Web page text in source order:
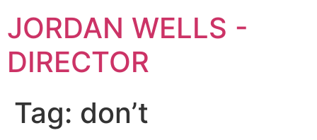
JORDAN WELLS -
DIRECTOR
Tag: don’t